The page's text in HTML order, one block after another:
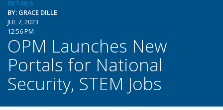
DETAILS
BY: GRACE DILLE
JUL 7, 2023
12:56 PM
OPM Launches New
Portals for National
Security, STEM Jobs